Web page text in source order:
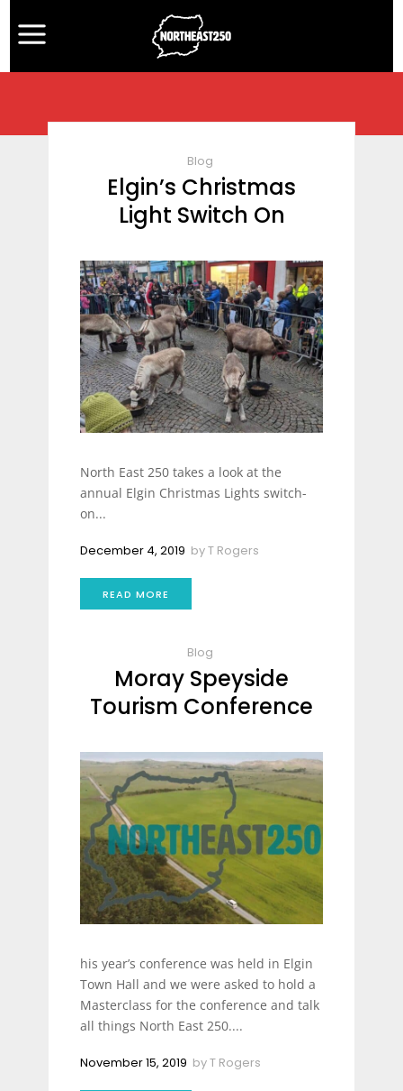
Blog
Elgin’s Christmas
Light Switch On
North East 250 takes a look at the
annual Elgin Christmas Lights switch-
on...
December 4, 2019 byT Rogers
READ MORE
Blog
Moray Speyside
Tourism Conference
his year’s conference was held in Elgin
Town Hall and we were asked to hold a
Masterclass for the conference and talk
all things North East 250....
November 15, 2019 byT Rogers